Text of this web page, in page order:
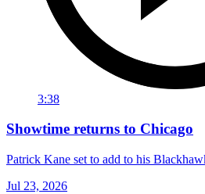
3:38
Showtime returns to Chicago
Patrick Kane set to add to his
Jul 23, 2026